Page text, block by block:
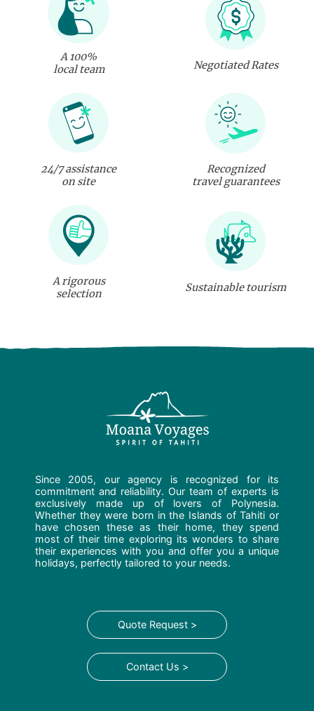
A 100%
local team
Negotiated Rates
24/7 assistance
on site
Recognized
travel guarantees
A rigorous
selection
Sustainable tourism
Since 2005, our agency is recognized for its
commitment and reliability. Our team of experts is
exclusively made up of lovers of Polynesia.
Whether they were born in the Islands of Tahiti or
have chosen these as their home, they spend
most of their time exploring its wonders to share
their experiences with you and offer you a unique
holidays, perfectly tailored to your needs.
Quote Request >
Contact Us >